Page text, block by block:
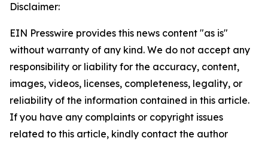
Disclaimer:
EIN Presswire provides this news content "as is"
without warranty of any kind. We do not accept any
responsibility or liability for the accuracy, content,
images, videos, licenses, completeness, legality, or
reliability of the information contained in this article.
If you have any complaints or copyright issues
related to this article, kindly contact the author